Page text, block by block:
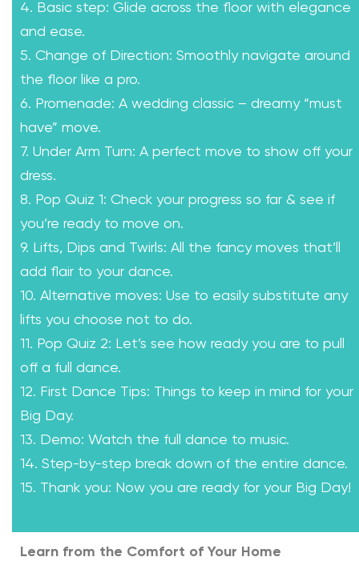
4. Basic step: Glide across the floor with elegance
and ease.
5. Change of Direction: Smoothly navigate around
the floor like a pro.
6. Promenade: A wedding classic – dreamy “must
have” move.
7. Under Arm Turn: A perfect move to show off your
dress.
8. Pop Quiz 1: Check your progress so far & see if
you’re ready to move on.
9. Lifts, Dips and Twirls: All the fancy moves that’ll
add flair to your dance.
10. Alternative moves: Use to easily substitute any
lifts you choose not to do.
11. Pop Quiz 2: Let’s see how ready you are to pull
off a full dance.
12. First Dance Tips: Things to keep in mind for your
Big Day.
13. Demo: Watch the full dance to music.
14. Step-by-step break down of the entire dance.
15. Thank you: Now you are ready for your Big Day!
Learn from the Comfort of Your Home